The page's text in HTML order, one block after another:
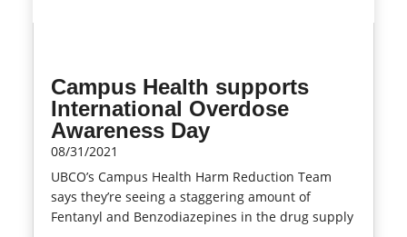
Campus Health supports
International Overdose
Awareness Day
08/31/2021
UBCO’s Campus Health Harm Reduction Team
says they’re seeing a staggering amount of
Fentanyl and Benzodiazepines in the drug supply